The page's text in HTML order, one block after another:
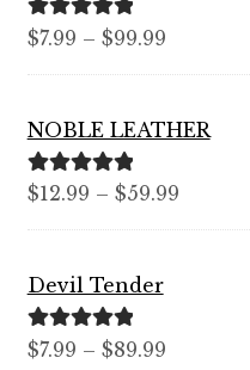
Rated 5.00
$7.99 – $99.99Price
range:
through
NOBLE LEATHER
Rated5.00
$12.99 – $59.99Price
range:
Devil Tender
Rated 5.00
$7.99 – $89.99Price